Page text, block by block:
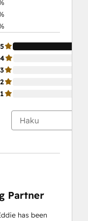
5
4
3
2
1
Partner
has been